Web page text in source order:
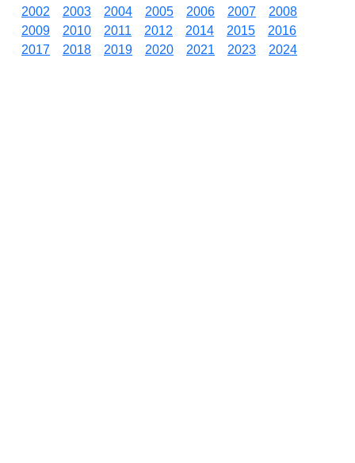
2002
2003 2004 2005 2006 2007
2008
2009
2010 2011 2012 2014 2015
2016
2017
2018 2019 2020 2021 2023 2024